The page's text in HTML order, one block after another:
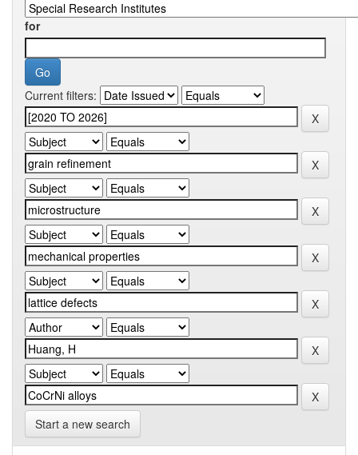
for
Current filters:
Start a new search